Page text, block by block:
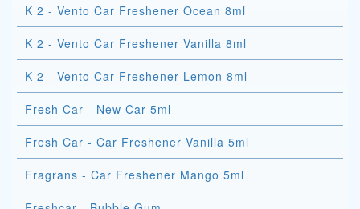
K 2 - Vento Car Freshener Ocean 8ml
K 2 - Vento Car Freshener Vanilla 8ml
K 2 - Vento Car Freshener Lemon 8ml
Fresh Car - New Car 5ml
Fresh Car - Car Freshener Vanilla 5ml
Fragrans - Car Freshener Mango 5ml